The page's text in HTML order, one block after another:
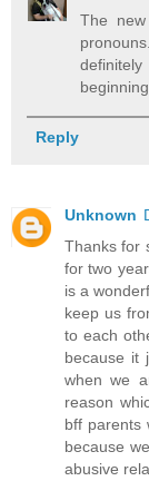
The
Reply
Unknown
Thanks for
for two
is a
keep us
to each
because it
when we
reason
bff parents
because
abusive